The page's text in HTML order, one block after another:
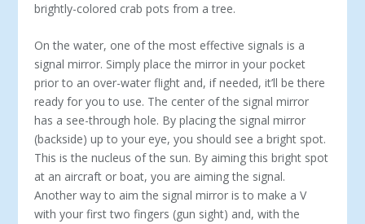
brightly-colored crab pots from a tree.
On the water, one of the most effective signals is a
signal mirror. Simply place the mirror in your pocket
prior to an over-water flight and, if needed, it’ll be there
ready for you to use. The center of the signal mirror
has a see-through hole. By placing the signal mirror
(backside) up to your eye, you should see a bright spot.
This is the nucleus of the sun. By aiming this bright spot
at an aircraft or boat, you are aiming the signal.
Another way to aim the signal mirror is to make a V
with your first two fingers (gun sight) and, with the